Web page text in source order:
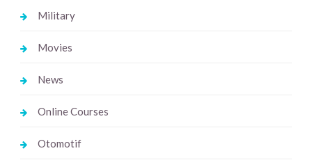
Military
Movies
News
Online Courses
Otomotif